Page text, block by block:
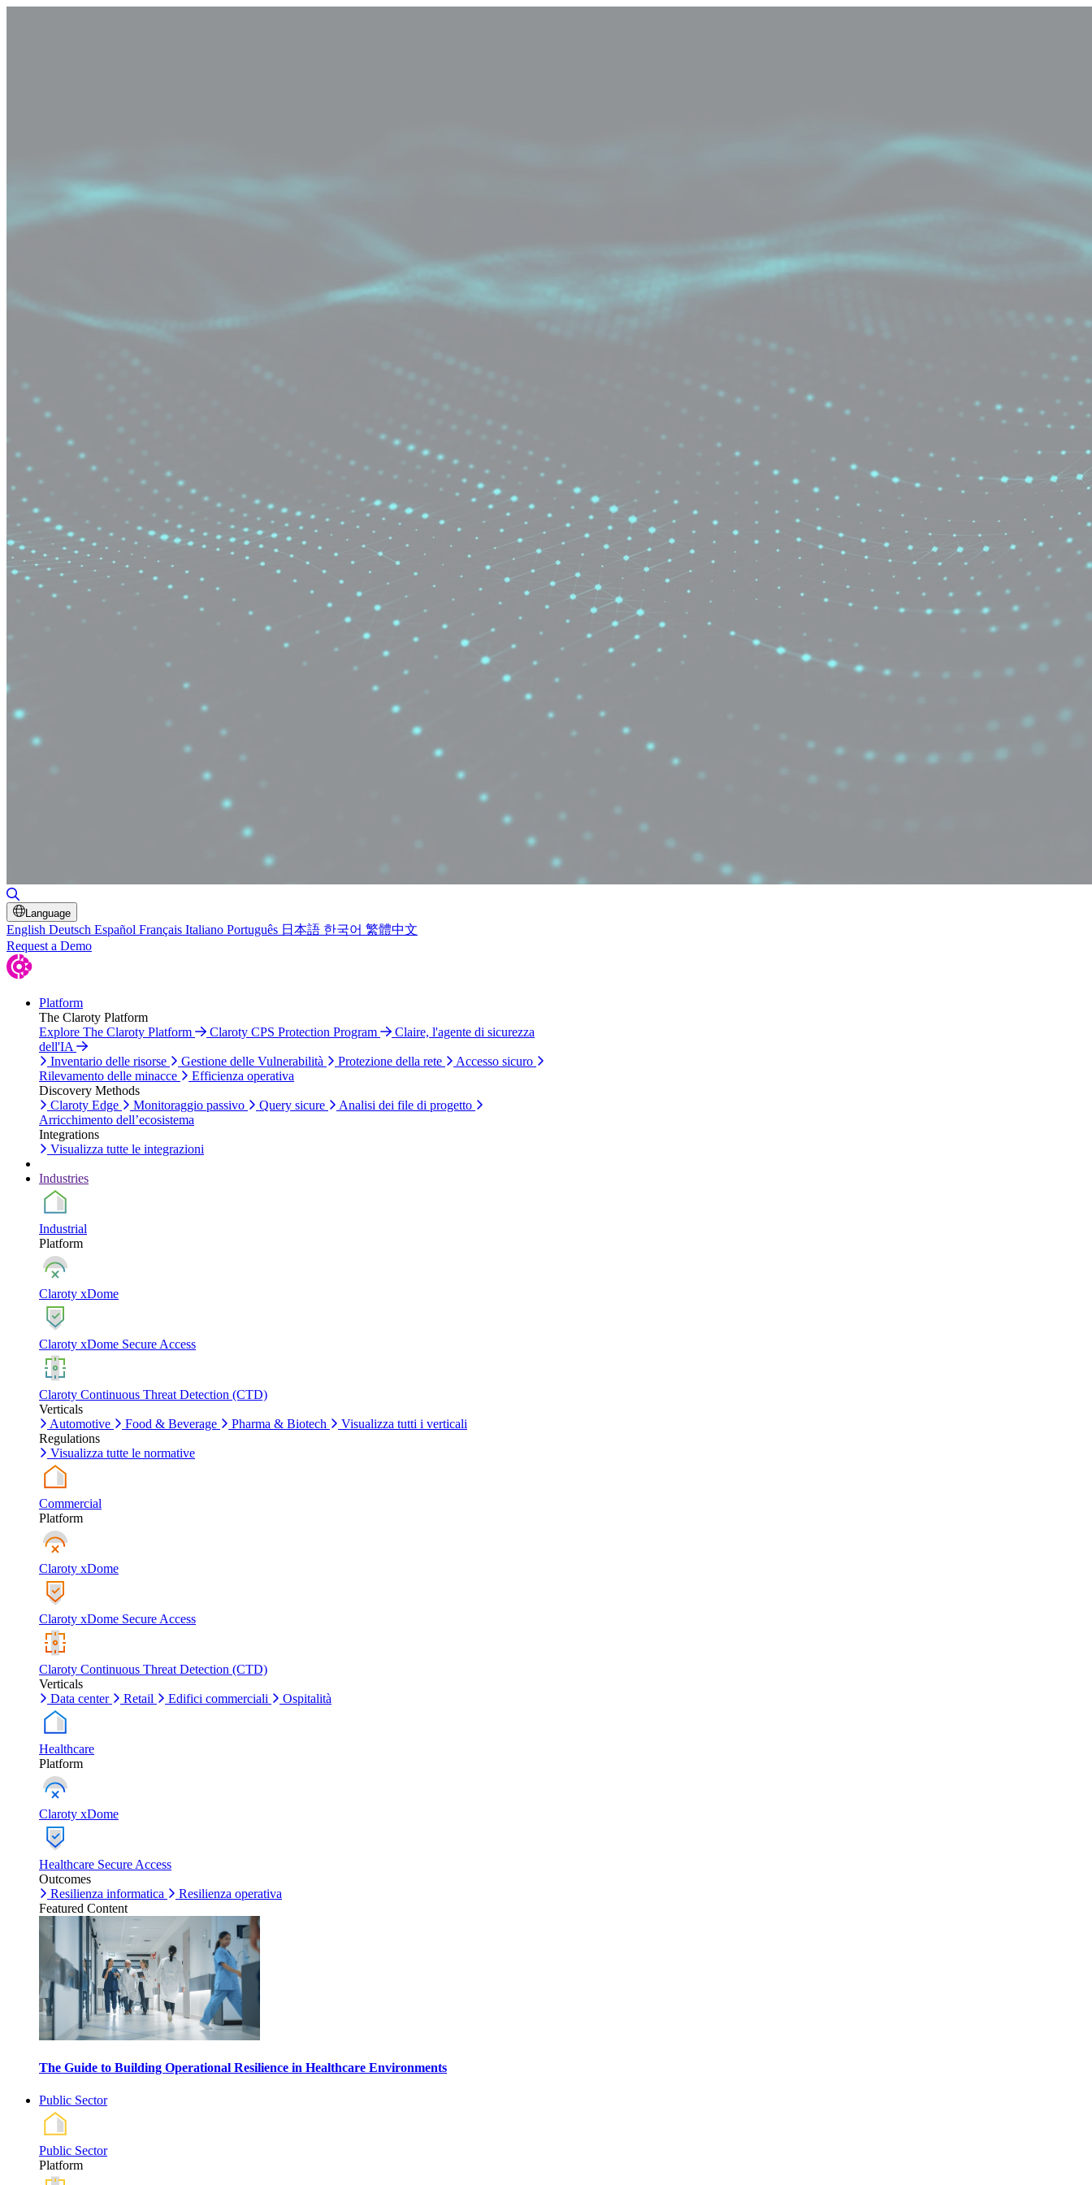
Language
English Deutsch Español Français Italiano Português 日本語 한국어 繁體中文
Request a Demo
Platform
The Claroty Platform
Explore The Claroty Platform
Claroty CPS Protection Program
Claire, l'agente di sicurezza
dell'IA
Inventario delle risorse
Gestione delle Vulnerabilità Protezione della rete
Accesso sicuro
Rilevamento delle minacce
Efficienza operativa
Discovery Methods
Claroty Edge
Monitoraggio passivo Query sicure
Analisi dei file di progetto
Arricchimento dell’ecosistema
Integrations
Visualizza tutte le integrazioni
Industries
Industrial
Platform
Claroty xDome
Claroty xDome Secure Access
Claroty Continuous Threat Detection (CTD)
Verticals
Automotive
Food & Beverage Pharma & Biotech
Visualizza tutti i verticali
Regulations
Visualizza tutte le normative
Commercial
Platform
Claroty xDome
Claroty xDome Secure Access
Claroty Continuous Threat Detection (CTD)
Verticals
Data center
Retail Edifici commerciali Ospitalità
Healthcare
Platform
Claroty xDome
Healthcare Secure Access
Outcomes
Resilienza informatica
Resilienza operativa
Featured Content
The Guide to Building Operational Resilience in Healthcare Environments
Public Sector
Public Sector
Platform